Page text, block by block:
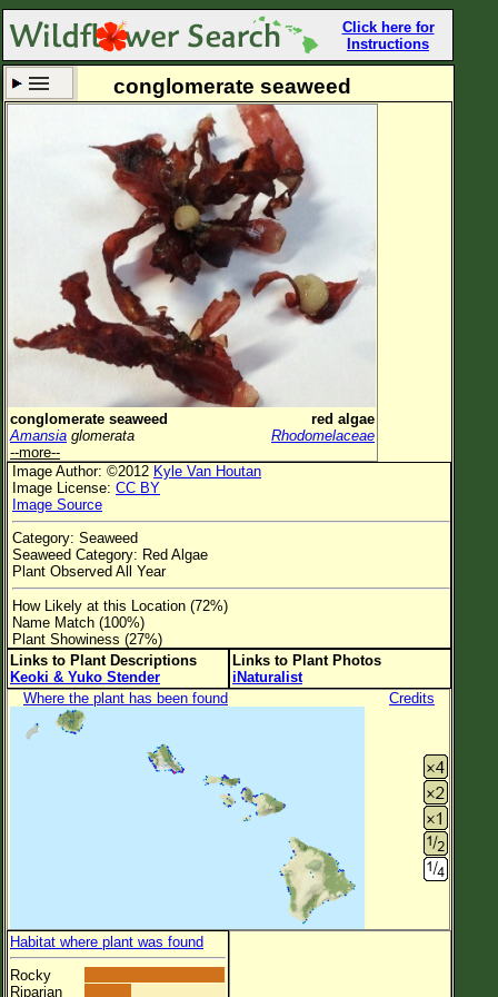
Click here for
Instructions
Clear All
All Locations
Enter Coordinates
Plant Elevation
Observation Time Now
Plant Category All Plants
Flower Petals
Flower Color
Flower Size
Leaf Attachment
Family→Genus→Species
New Plant Search
Parks and Trails
conglomerate seaweed
conglomerate seaweed
red algae
Amansia glomerata
Rhodomelaceae
--more--
Image Author: ©2012 Kyle Van Houtan
Image License: CC BY
Image Source
Category: Seaweed
Seaweed Category: Red Algae
Plant Observed All Year
How Likely at this Location (72%)
Name Match (100%)
Plant Showiness (27%)
Links to Plant Descriptions
Keoki & Yuko Stender
Links to Plant Photos
iNaturalist
Where the plant has been found
Credits
Habitat where plant was found
Rocky
Riparian